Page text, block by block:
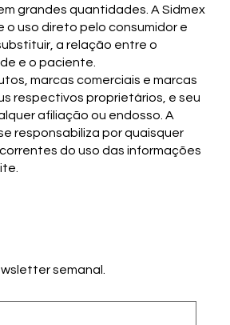
grandes quantidades. A Sidmex
o uso direto pelo consumidor e
a relação entre o
e o paciente.
marcas comerciais e marcas
respectivos proprietários, e seu
afiliação ou endosso. A
responsabiliza por quaisquer
do uso das informações
semanal.